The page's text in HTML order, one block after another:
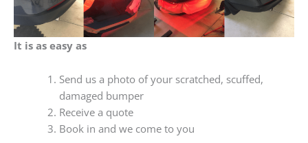
It is as easy as
Send us a photo of your scratched, scuffed,
damaged bumper
Receive a quote
Book in and we come to you